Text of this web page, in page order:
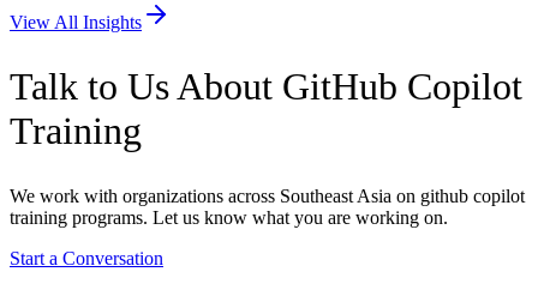
View All Insights
Talk to Us About GitHub Copilot
Training
We work with organizations across Southeast Asia on github copilot
training programs. Let us know what you are working on.
Start a Conversation